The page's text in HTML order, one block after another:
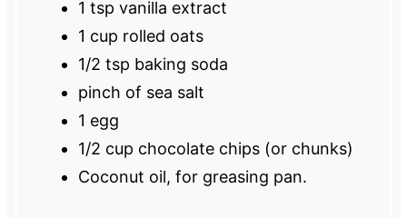
1 tsp vanilla extract
1 cup rolled oats
1/2 tsp baking soda
pinch of sea salt
1 egg
1/2 cup chocolate chips (or chunks)
Coconut oil, for greasing pan.